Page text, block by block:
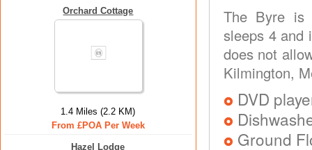
Orchard Cottage
1.4 Miles (2.2 KM)
From £POA Per Week
Hazel Lodge
The Byre is
sleeps 4 and
does not
Kilmington,
DVD
Ground